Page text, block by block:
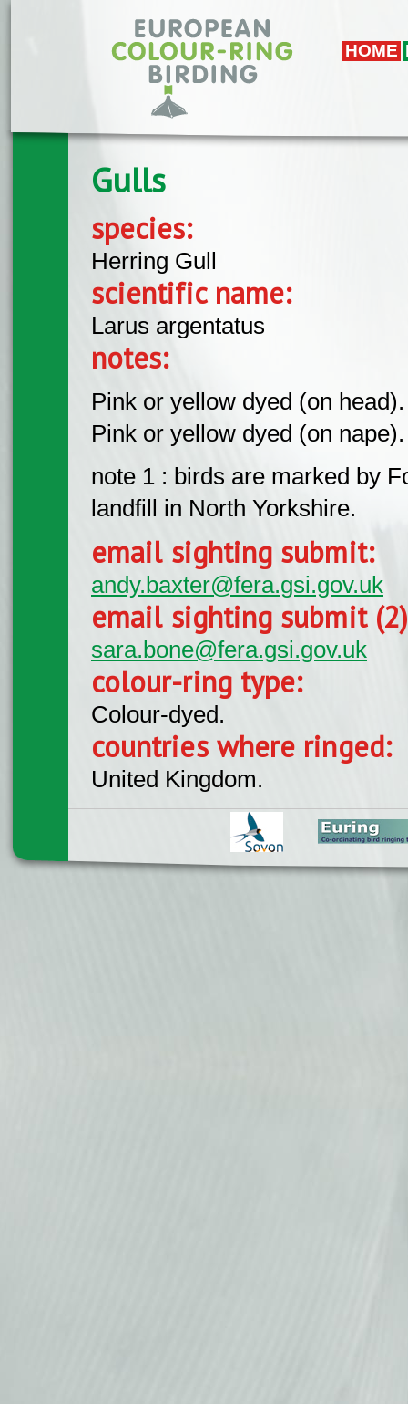
HOME
Gulls
species:
Herring Gull
scientific name:
Larus argentatus
notes:
Pink or yellow dyed (on head).
Pink or yellow dyed (on nape).
note 1 : birds are marked by
landfill in North Yorkshire.
email sighting submit:
andy.baxter@fera.gsi.gov.uk
email sighting submit
sara.bone@fera.gsi.gov.uk
colour-ring type:
Colour-dyed.
countries where ringed:
United Kingdom.